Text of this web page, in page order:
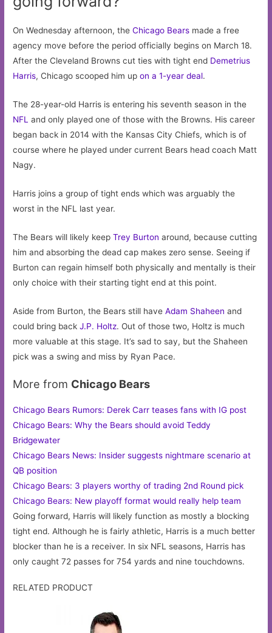
On Wednesday afternoon, theChicago Bears made a free
agency move before the period officially begins on March 18.
After the Cleveland Browns cut ties with tight end Demetrius
Harris, Chicago scooped him upon a 1-year deal.
The 28-year-old Harris is entering his seventh season in the
NFL and only played one of those with the Browns. His career
began back in 2014 with the Kansas City Chiefs, which is of
course where he played under current Bears head coach Matt
Nagy.
Harris joins a group of tight ends which was arguably the
worst in the NFL last year.
The Bears will likely keepTrey Burton around, because cutting
him and absorbing the dead cap makes zero sense. Seeing if
Burton can regain himself both physically and mentally is their
only choice with their starting tight end at this point.
Aside from Burton, the Bears still haveAdam Shaheen and
could bring backJ.P. Holtz. Out of those two, Holtz is much
more valuable at this stage. It’s sad to say, but the Shaheen
pick was a swing and miss by Ryan Pace.
More from Chicago Bears
Chicago Bears Rumors: Derek Carr teases fans with IG post
Chicago Bears: Why the Bears should avoid Teddy
Bridgewater
Chicago Bears News: Insider suggests nightmare scenario at
QB position
Chicago Bears: 3 players worthy of trading 2nd Round pick
Chicago Bears: New playoff format would really help team
Going forward, Harris will likely function as mostly a blocking
tight end. Although he is fairly athletic, Harris is a much better
blocker than he is a receiver. In six NFL seasons, Harris has
only caught 72 passes for 754 yards and nine touchdowns.
RELATED PRODUCT